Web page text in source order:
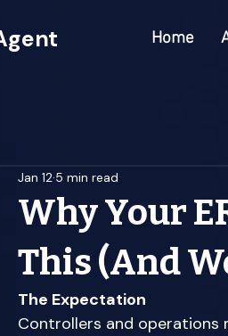
Home
Why Your
This (And
Jan 12 5 min read
The Expectation
Controllers and operations